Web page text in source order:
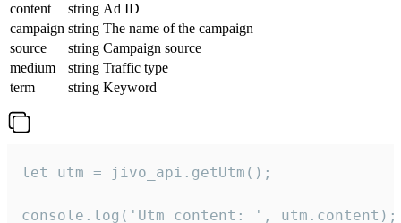
content
string Ad ID
campaign string The name of the campaign
source
string Campaign source
medium
string Traffic type
term
string Keyword
let utm = jivo_api.getUtm();
console.log('Utm content: ', utm.content);